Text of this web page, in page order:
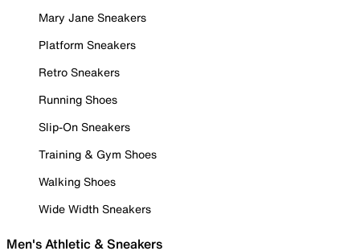
Mary Jane Sneakers
Platform Sneakers
Retro Sneakers
Running Shoes
Slip-On Sneakers
Training & Gym Shoes
Walking Shoes
Wide Width Sneakers
Men's Athletic & Sneakers